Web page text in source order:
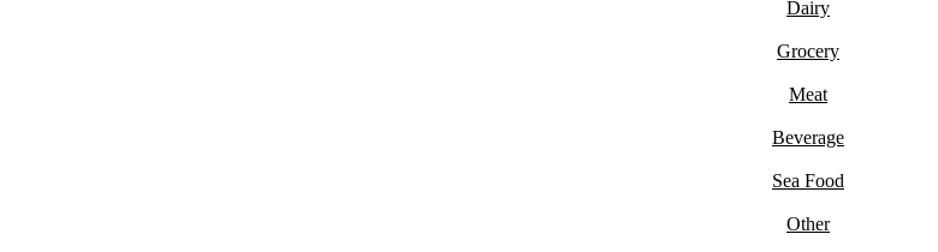
Dairy
Grocery
Meat
Beverage
Sea Food
Other